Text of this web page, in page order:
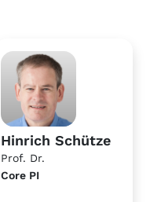
Hinrich Schütze
Prof. Dr.
Core PI